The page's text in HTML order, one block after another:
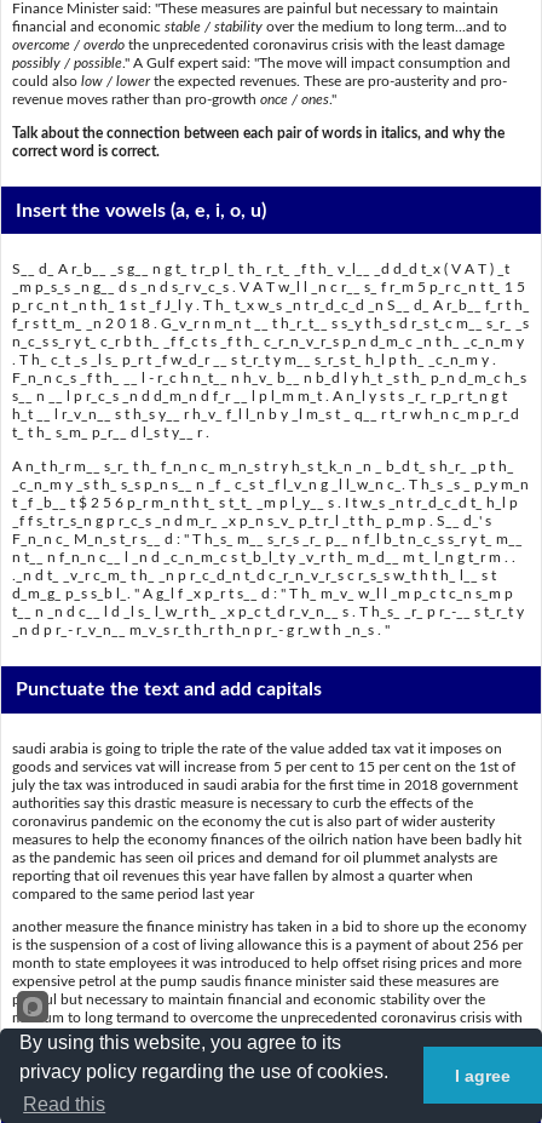
Finance Minister said: "These measures are painful but necessary to maintain
financial and economic stable / stabilityover the medium to long term...and to
overcome / overdothe unprecedented coronavirus crisis with the least damage
possibly / possible." A Gulf expert said: "The move will impact consumption and
could also low / lowerthe expected revenues. These are pro-austerity and pro-
revenue moves rather than pro-growth once / ones."
Talk about the connection between each pair of words in italics, and why the
correct word is correct.
Insert the vowels(a, e, i, o, u)
S__ d_ A r_b__ _s g__ n g t_ t r_p l_ t h_ r_t_ _f t h_ v_l__ _d d_d t_x ( V A T ) _t
_m p_s_s _n g__ d s _n d s_r v_c_s . V A T w_l l _n c r__ s_ f r_m 5 p_r c_n t t_ 1 5
p_r c_n t _n t h_ 1 s t _f J_l y . T h_ t_x w_s _n t r_d_c_d _n S__ d_ A r_b__ f_r t h_
f_r s t t_m_ _n 2 0 1 8 . G_v_r n m_n t __ t h_r_t__ s s_y t h_s d r_s t_c m__ s_r_ _s
n_c_s s_r y t_ c_r b t h_ _f f_c t s _f t h_ c_r_n_v_r_s p_n d_m_c _n t h_ _c_n_m y
. T h_ c_t _s _l s_ p_r t _f w_d_r __ s t_r_t y m__ s_r_s t_ h_l p t h_ _c_n_m y .
F_n_n c_s _f t h_ __ l - r_c h n_t__ n h_v_ b__ n b_d l y h_t _s t h_ p_n d_m_c h_s
s__ n __ l p r_c_s _n d d_m_n d f_r __ l p l_m m_t . A n_l y s t s _r_ r_p_r t_n g t
h_t __ l r_v_n__ s t h_s y__ r h_v_ f_l l_n b y _l m_s t _ q__ r t_r w h_n c_m p_r_d
t_ t h_ s_m_ p_r__ d l_s t y__ r .
A n_t h_r m__ s_r_ t h_ f_n_n c_ m_n_s t r y h_s t_k_n _n _ b_d t_ s h_r_ _p t h_
_c_n_m y _s t h_ s_s p_n s__ n _f _ c_s t _f l_v_n g _l l_w_n c_. T h_s _s _ p_y m_n
t _f _b__ t $ 2 5 6 p_r m_n t h t_ s t_t_ _m p l_y__ s . I t w_s _n t r_d_c_d t_ h_l p
_f f s_t r_s_n g p r_c_s _n d m_r_ _x p_n s_v_ p_t r_l _t t h_ p_m p . S__ d_' s
F_n_n c_ M_n_s t_r s__ d : " T h_s_ m__ s_r_s _r_ p__ n f_l b_t n_c_s s_r y t_ m__
n t__ n f_n_n c__ l _n d _c_n_m_c s t_b_l_t y _v_r t h_ m_d__ m t_ l_n g t_r m . .
._n d t_ _v_r c_m_ t h_ _n p r_c_d_n t_d c_r_n_v_r_s c r_s_s w_t h t h_ l__ s t
d_m_g_ p_s s_b l_. " A g_l f _x p_r t s__ d : " T h_ m_v_ w_l l _m p_c t c_n s_m p
t__ n _n d c__ l d _l s_ l_w_r t h_ _x p_c t_d r_v_n__ s . T h_s_ _r_ p r_-__ s t_r_t y
_n d p r_- r_v_n__ m_v_s r_t h_r t h_n p r_- g r_w t h _n_s . "
Punctuate the text and add capitals
saudi arabia is going to triple the rate of the value added tax vat it imposes on
goods and services vat will increase from 5 per cent to 15 per cent on the 1st of
july the tax was introduced in saudi arabia for the first time in 2018 government
authorities say this drastic measure is necessary to curb the effects of the
coronavirus pandemic on the economy the cut is also part of wider austerity
measures to help the economy finances of the oilrich nation have been badly hit
as the pandemic has seen oil prices and demand for oil plummet analysts are
reporting that oil revenues this year have fallen by almost a quarter when
compared to the same period last year
another measure the finance ministry has taken in a bid to shore up the economy
is the suspension of a cost of living allowance this is a payment of about 256 per
month to state employees it was introduced to help offset rising prices and more
expensive petrol at the pump saudis finance minister said these measures are
painful but necessary to maintain financial and economic stability over the
medium to long termand to overcome the unprecedented coronavirus crisis with
the least damage possible a Gulf expert said the move will impact consumption
and could also lower the expected revenues these are proausterity and
prorevenue moves rather than progrowth ones
By using this website, you agree to its
privacy policy regarding the use of cookies.
Read this
I agree